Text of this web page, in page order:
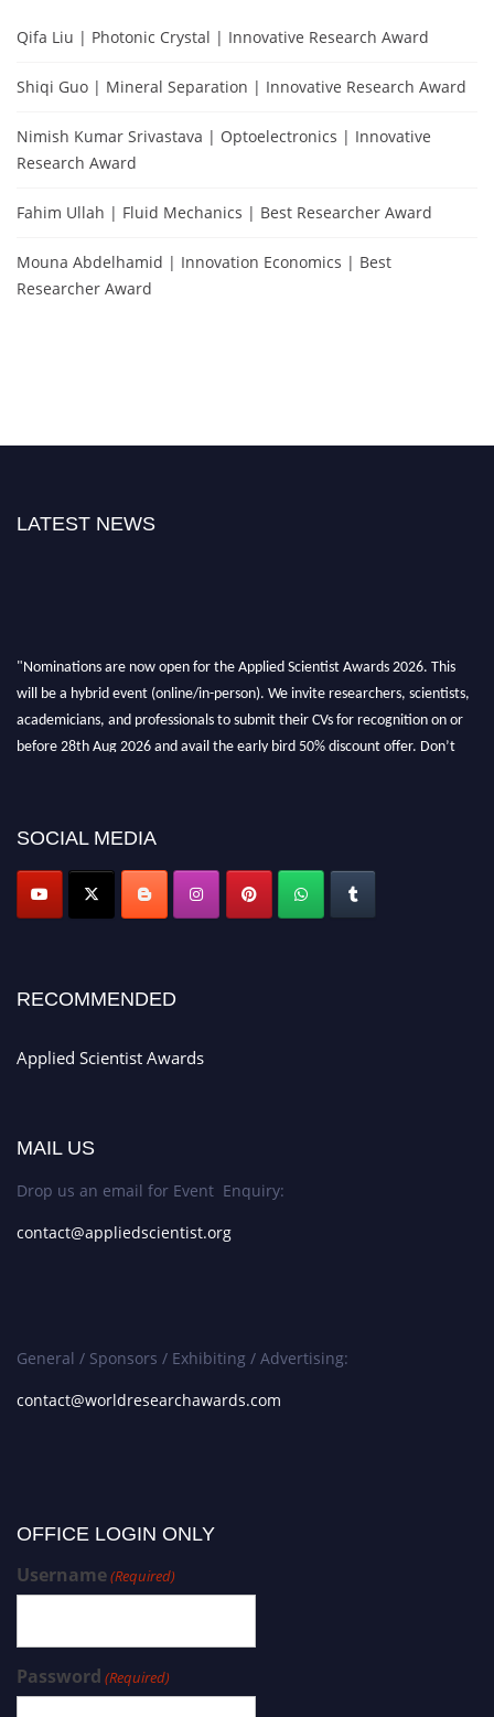
Qifa Liu | Photonic Crystal | Innovative Research Award
Shiqi Guo | Mineral Separation | Innovative Research Award
Nimish Kumar Srivastava | Optoelectronics | Innovative
Research Award
Fahim Ullah | Fluid Mechanics | Best Researcher Award
Mouna Abdelhamid | Innovation Economics | Best
Researcher Award
LATEST NEWS
"Nominations are now open for the Applied Scientist Awards 2026. This
will be a hybrid event (online/in-person). We invite researchers, scientists,
academicians, and professionals to submit their CVs for recognition on or
before 28th Aug 2026 and avail the early bird 50% discount offer. Don’t
SOCIAL MEDIA
RECOMMENDED
Applied Scientist Awards
MAIL US
Drop us an email for Event Enquiry:
contact@appliedscientist.org
General / Sponsors / Exhibiting / Advertising:
contact@worldresearchawards.com
OFFICE LOGIN ONLY
Username(Required)
Password (Required)